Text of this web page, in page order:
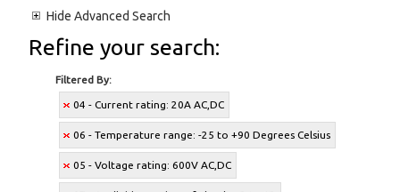
Hide Advanced Search
Refine your search:
Filtered By:
04 - Current rating: 20A AC,DC
06 - Temperature range: -25 to +90 Degrees Celsius
05 - Voltage rating: 600V AC,DC